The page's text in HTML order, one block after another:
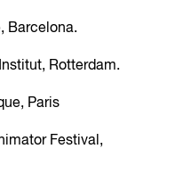
Barcelona.
Rotterdam.
Paris
Festival,